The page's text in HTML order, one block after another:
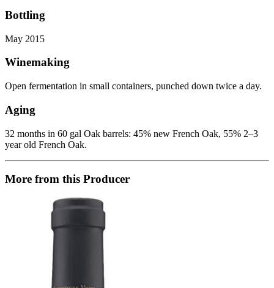
Bottling
May 2015
Winemaking
Open fermentation in small containers, punched down twice a day.
Aging
32 months in 60 gal Oak barrels: 45% new French Oak, 55% 2–3
year old French Oak.
More from this Producer